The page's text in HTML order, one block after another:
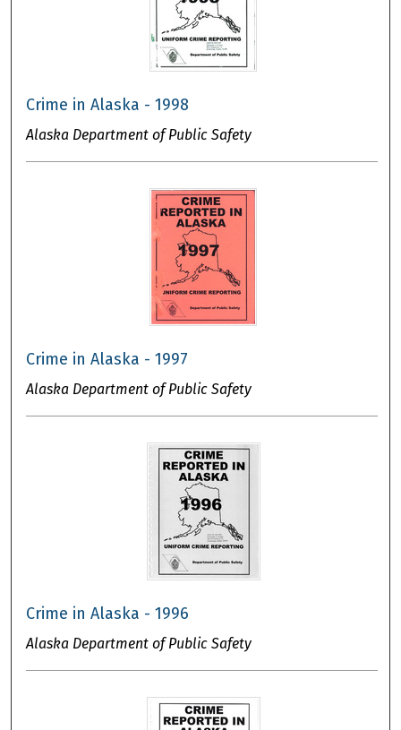
Crime in Alaska - 1998
Alaska Department of Public Safety
Crime in Alaska - 1997
Alaska Department of Public Safety
Crime in Alaska - 1996
Alaska Department of Public Safety